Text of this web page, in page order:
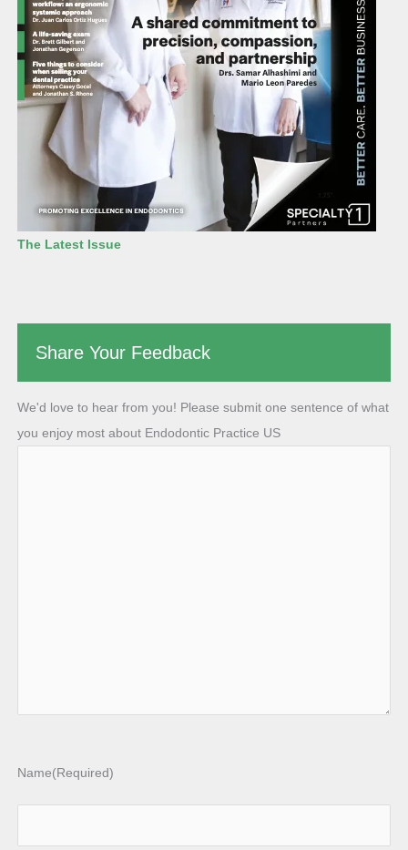
The Latest Issue
Share Your Feedback
We'd love to hear from you! Please submit one sentence of what
you enjoy most about Endodontic Practice US
Name(Required)